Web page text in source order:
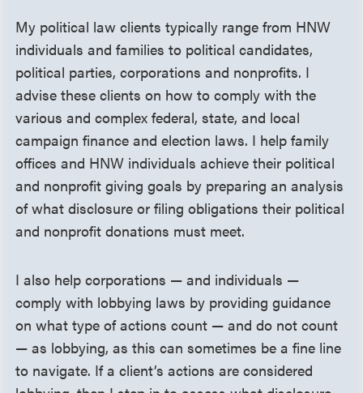
My political law clients typically range from HNW
individuals and families to political candidates,
political parties, corporations and nonprofits. I
advise these clients on how to comply with the
various and complex federal, state, and local
campaign finance and election laws. I help family
offices and HNW individuals achieve their political
and nonprofit giving goals by preparing an analysis
of what disclosure or filing obligations their political
and nonprofit donations must meet.
I also help corporations — and individuals —
comply with lobbying laws by providing guidance
on what type of actions count — and do not count
— as lobbying, as this can sometimes be a fine line
to navigate. If a client’s actions are considered